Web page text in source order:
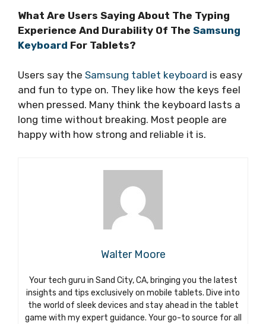
What Are Users Saying About The Typing
Experience And Durability Of The Samsung
Keyboard For Tablets?
Users say the Samsung tablet keyboard is easy
and fun to type on. They like how the keys feel
when pressed. Many think the keyboard lasts a
long time without breaking. Most people are
happy with how strong and reliable it is.
Walter Moore
Your tech guru in Sand City, CA, bringing you the latest
insights and tips exclusively on mobile tablets. Dive into
the world of sleek devices and stay ahead in the tablet
game with my expert guidance. Your go-to source for all